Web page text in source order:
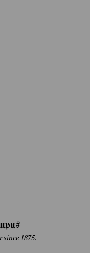
since 1875.